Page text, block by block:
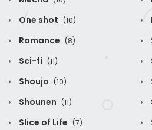
One shot (10)
Romance (8)
Sci-fi (11)
Shoujo (10)
Shounen (11)
Slice of Life (7)